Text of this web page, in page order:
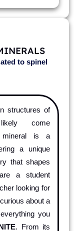
to spinel
structures of
come
is a
a unique
that shapes
a student
looking for
about a
you
. From its